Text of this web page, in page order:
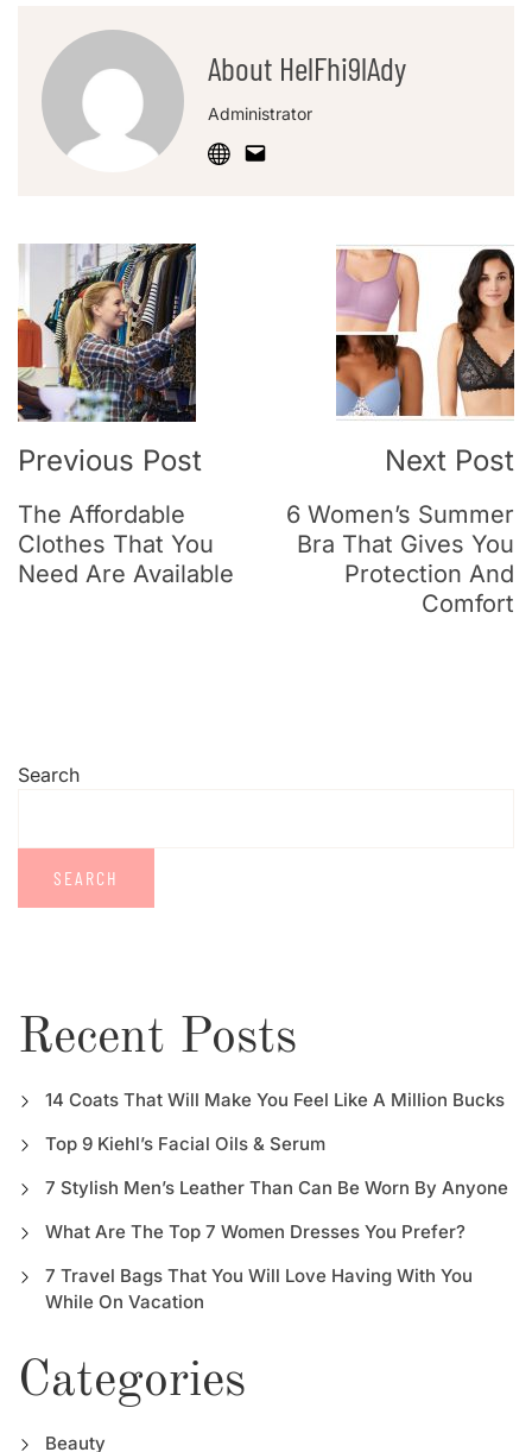
About HelFhi9lAdy
Administrator
Previous Post
The Affordable
Clothes That You
Need Are Available
Next Post
6 Women’s Summer
Bra That Gives You
Protection And
Comfort
Search
SEARCH
Recent Posts
14 Coats That Will Make You Feel Like A Million Bucks
Top 9 Kiehl’s Facial Oils & Serum
7 Stylish Men’s Leather Than Can Be Worn By Anyone
What Are The Top 7 Women Dresses You Prefer?
7 Travel Bags That You Will Love Having With You
While On Vacation
Categories
Beauty